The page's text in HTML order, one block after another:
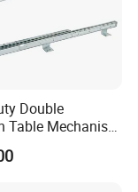
hinges
Double
Table Mechanism